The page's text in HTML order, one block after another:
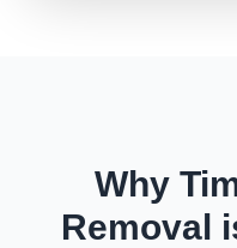
Why
Removal